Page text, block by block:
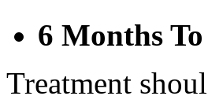
6 Months
Treatment